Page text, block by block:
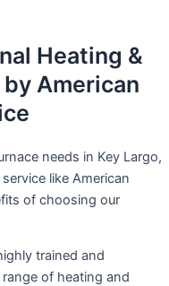
Heating &
by American
needs in Key Largo,
like American
of choosing our
trained and
of heating and